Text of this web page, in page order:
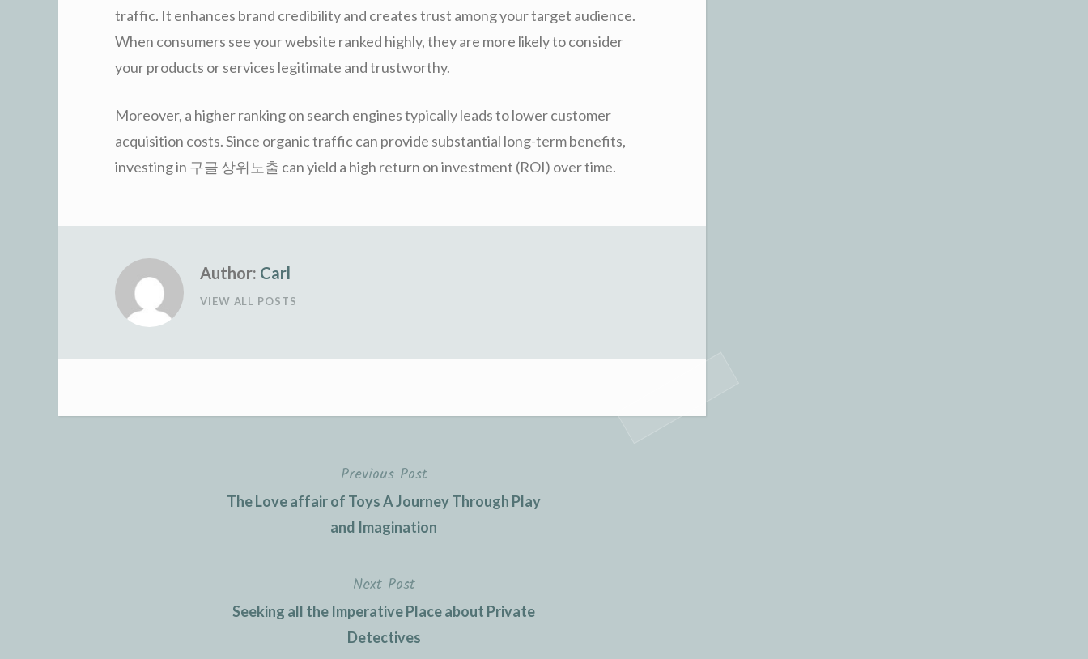
traffic. It enhances brand credibility and creates trust among your target audience.
When consumers see your website ranked highly, they are more likely to consider
your products or services legitimate and trustworthy.
Moreover, a higher ranking on search engines typically leads to lower customer
acquisition costs. Since organic traffic can provide substantial long-term benefits,
investing in 구글 상위노출 can yield a high return on investment (ROI) over time.
Author: Carl
VIEW ALL POSTS
Previous Post
The Love affair of Toys A Journey Through Play
and Imagination
Next Post
Seeking all the Imperative Place about Private
Detectives